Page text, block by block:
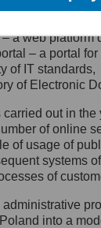
jego siedziby:
1/3, 00-583
27, 00-060
e-mail na
się z
– a
a web platform
– a portal
of IT standards,
of Electronic
out in
of online
of usage of
systems
of
into a